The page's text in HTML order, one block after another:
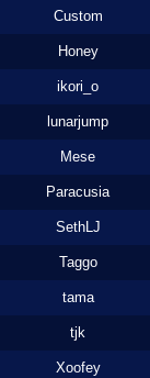
Custom
Honey
ikori_o
lunarjump
Mese
Paracusia
SethLJ
Taggo
tama
tjk
Xoofey